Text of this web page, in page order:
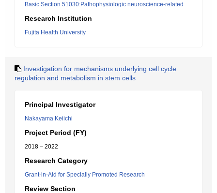
Basic Section 51030:Pathophysiologic neuroscience-related
Research Institution
Fujita Health University
Investigation for mechanisms underlying cell cycle
regulation and metabolism in stem cells
Principal Investigator
Nakayama Keiichi
Project Period (FY)
2018 – 2022
Research Category
Grant-in-Aid for Specially Promoted Research
Review Section